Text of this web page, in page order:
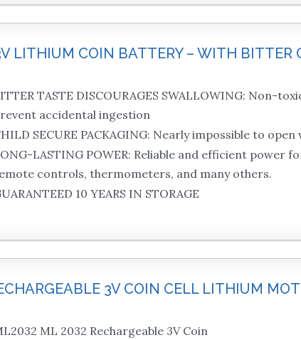
LITHIUM COIN BATTERY – WITH BITTER
TASTE DISCOURAGES SWALLOWING: Non-
accidental ingestion
SECURE PACKAGING: Nearly impossible to
LASTING POWER: Reliable and efficient power
controls, thermometers, and many others.
10 YEARS IN STORAGE
3V COIN CELL LITHIUM
ML 2032 Rechargeable 3V Coin